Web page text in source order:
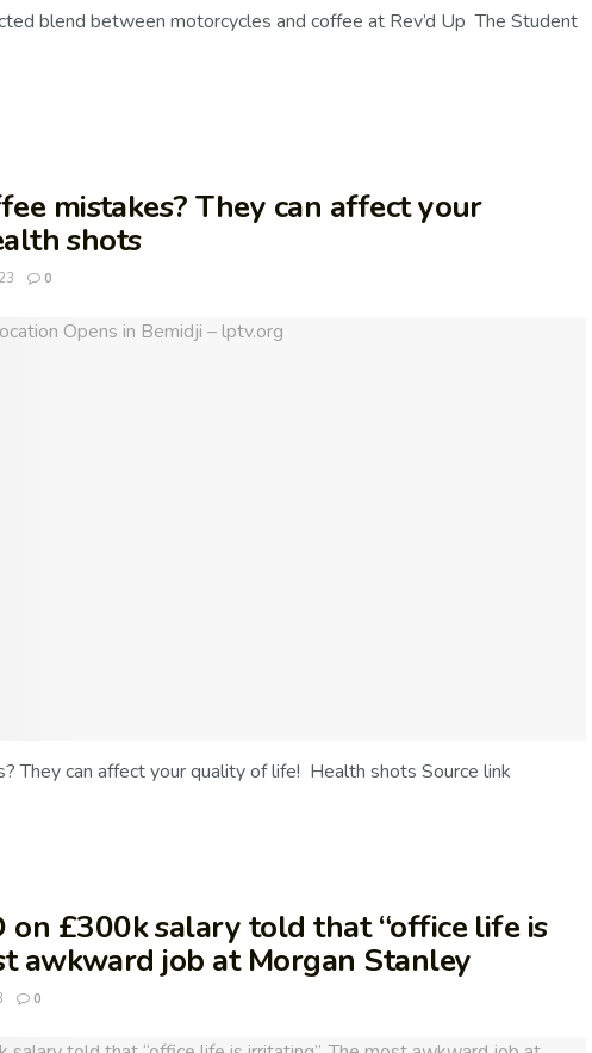
blend between motorcycles and coffee at Rev’d Up The Student
mistakes? They can affect your
shots
0
They can affect your quality of life! Health shots Source link
on £300k salary told that “office life is
awkward job at Morgan Stanley
0